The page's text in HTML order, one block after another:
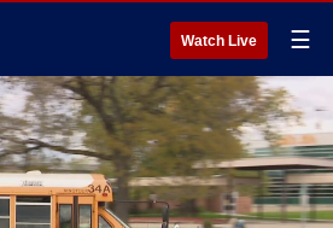
Watch Live ☰